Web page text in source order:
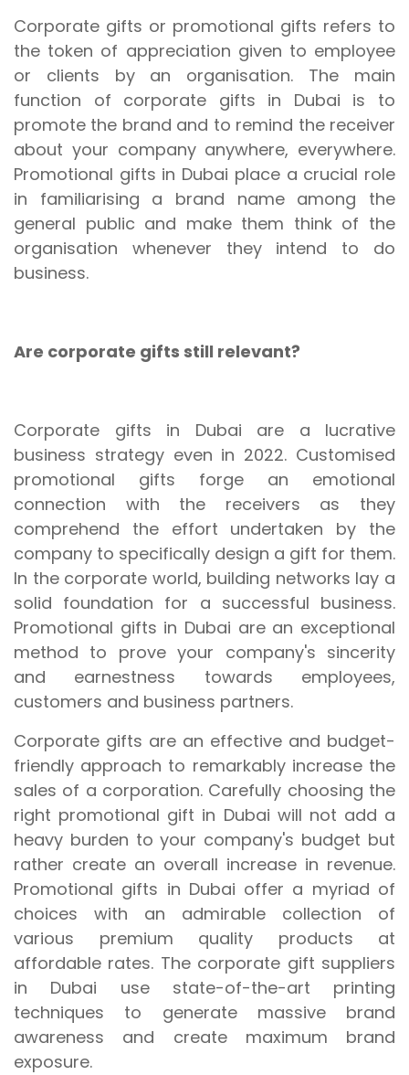
Corporate gifts or promotional gifts refers to
the token of appreciation given to employee
or clients by an organisation. The main
function of corporate gifts in Dubai is to
promote the brand and to remind the receiver
about your company anywhere, everywhere.
Promotional gifts in Dubai place a crucial role
in familiarising a brand name among the
general public and make them think of the
organisation whenever they intend to do
business.
Are corporate gifts still relevant?
Corporate gifts in Dubai are a lucrative
business strategy even in 2022. Customised
promotional gifts forge an emotional
connection with the receivers as they
comprehend the effort undertaken by the
company to specifically design a gift for them.
In the corporate world, building networks lay a
solid foundation for a successful business.
Promotional gifts in Dubai are an exceptional
method to prove your company's sincerity
and earnestness towards employees,
customers and business partners.
Corporate gifts are an effective and budget-
friendly approach to remarkably increase the
sales of a corporation. Carefully choosing the
right promotional gift in Dubai will not add a
heavy burden to your company's budget but
rather create an overall increase in revenue.
Promotional gifts in Dubai offer a myriad of
choices with an admirable collection of
various premium quality products at
affordable rates. The corporate gift suppliers
in Dubai use state-of-the-art printing
techniques to generate massive brand
awareness and create maximum brand
exposure.